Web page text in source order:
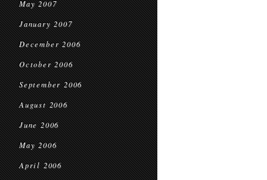
May 2007
January 2007
December 2006
October 2006
September 2006
August 2006
June 2006
May 2006
April 2006